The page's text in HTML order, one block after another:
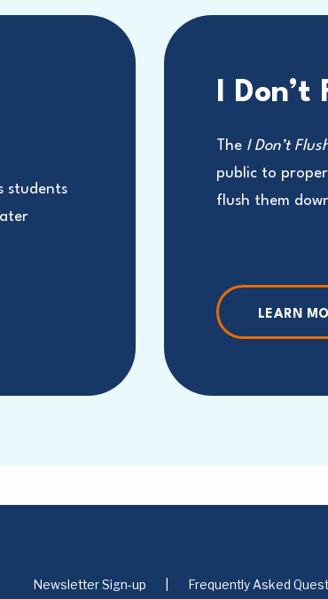
students
I Don’t
The I Don’t
public to
flush them
LEARN
Newsletter Sign-up Frequently Asked